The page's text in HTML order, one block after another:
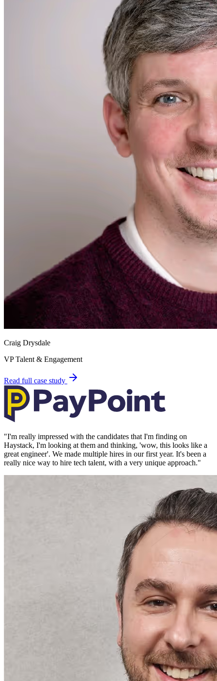
Craig Drysdale
VP Talent & Engagement
Read full case study
"I'm really impressed with the candidates that I'm finding on
Haystack, I'm looking at them and thinking, 'wow, this looks like a
great engineer'. We made multiple hires in our first year. It's been a
really nice way to hire tech talent, with a very unique approach."